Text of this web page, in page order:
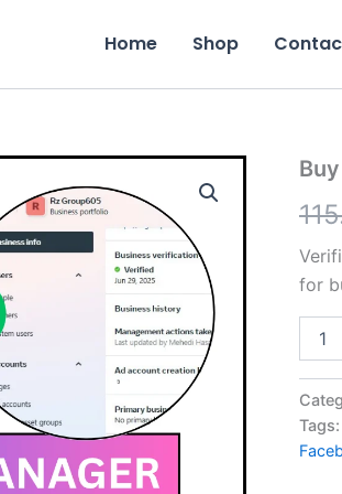
Home Shop
for
Buy
BM5
$250
Daily
Limit
Tags: